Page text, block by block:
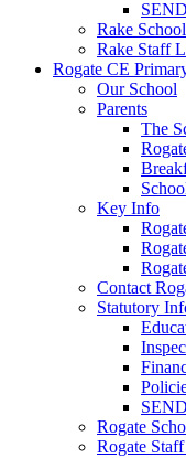
Rake
Rake Staff
Rogate CE
Our School
Parents
The
Key Info
Contact
Statutory
Rogate
Rogate